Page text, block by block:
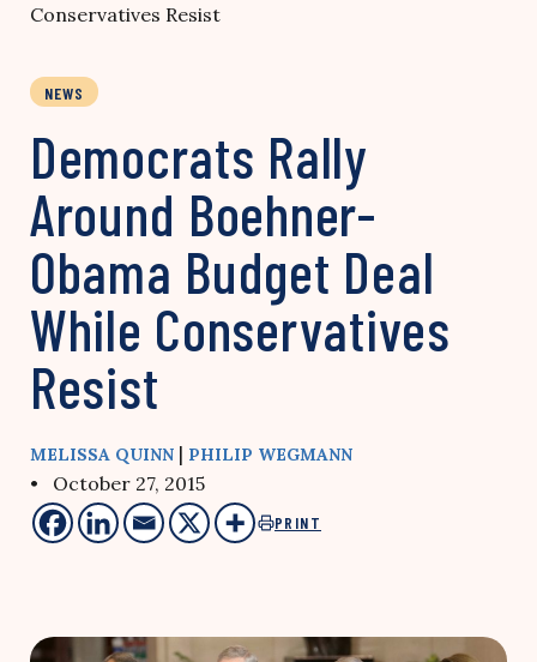
Conservatives Resist
NEWS
Democrats Rally
Around Boehner-
Obama Budget Deal
While Conservatives
Resist
MELISSA QUINN | PHILIP WEGMANN
• October 27, 2015
PRINT